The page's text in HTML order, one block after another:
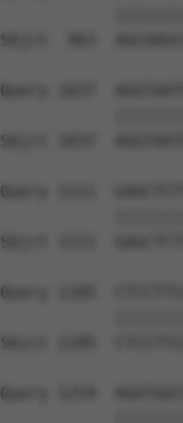
Sbjct  963
Query 1037
Sbjct 1037
Query 1111
Sbjct 1111
Query 1185
Sbjct 1185
Query 1259